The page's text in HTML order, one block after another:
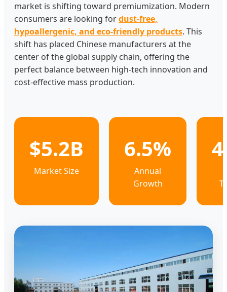
market is shifting toward premiumization. Modern
consumers are looking fordust-free,
hypoallergenic, and eco-friendly products. This
shift has placed Chinese manufacturers at the
center of the global supply chain, offering the
perfect balance between high-tech innovation and
cost-effective mass production.
$5.2B
Market Size
6.5%
Annual
Growth